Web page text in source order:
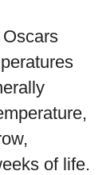
of life.